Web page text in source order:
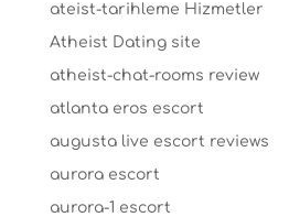
ateist-tarihleme Hizmetler
Atheist Dating site
atheist-chat-rooms review
atlanta eros escort
augusta live escort reviews
aurora escort
aurora-1 escort